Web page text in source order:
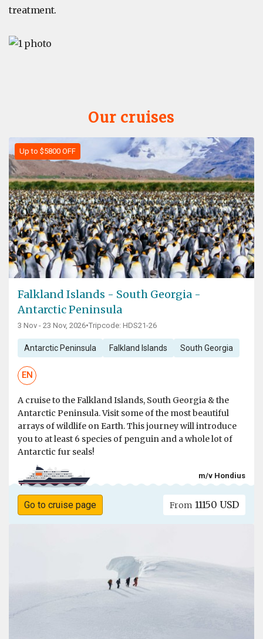
treatment.
Our cruises
Up to $5800 OFF
Falkland Islands - South Georgia -
Antarctic Peninsula
3 Nov - 23 Nov, 2026•Tripcode: HDS21-26
Antarctic Peninsula Falkland Islands South Georgia
EN
A cruise to the Falkland Islands, South Georgia & the
Antarctic Peninsula. Visit some of the most beautiful
arrays of wildlife on Earth. This journey will introduce
you to at least 6 species of penguin and a whole lot of
Antarctic fur seals!
m/v Hondius
Go to cruise page From 11150 USD